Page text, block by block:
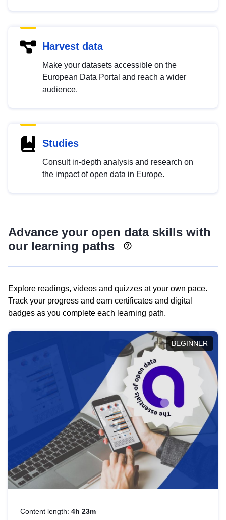
Harvest data
Make your datasets accessible on the
European Data Portal and reach a wider
audience.
Studies
Consult in-depth analysis and research on
the impact of open data in Europe.
Advance your open data skills with
our learning paths
Explore readings, videos and quizzes at your own pace.
Track your progress and earn certificates and digital
badges as you complete each learning path.
BEGINNER
Content length: 4h 23m